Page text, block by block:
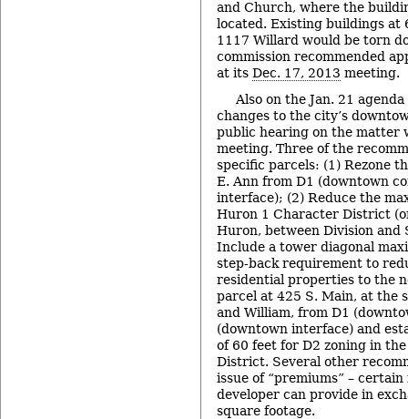
and Church, where the
located. Existing buildings at
1117 Willard would be torn
commission recommended
at its Dec. 17, 2013 meeting.
Also on the Jan. 21
changes to the city’s
public hearing on the matter
meeting. Three of the
specific parcels: (1) Rezone
E. Ann from D1 (downtown
interface); (2) Reduce the
Huron 1 Character District
Huron, between Division and
Include a tower diagonal
step-back requirement to
residential properties to the
parcel at 425 S. Main, at the
and William, from D1
(downtown interface) and
of 60 feet for D2 zoning in
District. Several other
issue of “premiums” –
developer can provide in
square footage.